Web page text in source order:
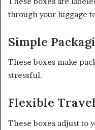
through your luggage
Simple
These boxes make
stressful.
Flexible
These boxes adjust to